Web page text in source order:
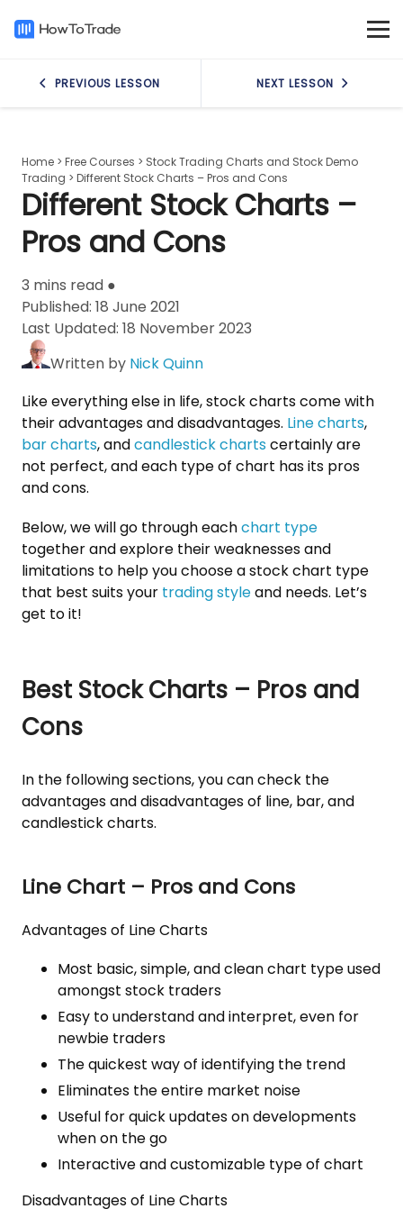
PREVIOUS LESSON NEXT LESSON
Home > Free Courses > Stock Trading Charts and Stock Demo
Trading > Different Stock Charts – Pros and Cons
Different Stock Charts –
Pros and Cons
3 mins read ●
Published: 18 June 2021
Last Updated: 18 November 2023
Written by Nick Quinn
Like everything else in life, stock charts come with
their advantages and disadvantages. Line charts,
bar charts, andcandlestick chartscertainly are
not perfect, and each type of chart has its pros
and cons.
Below, we will go through eachchart type
together and explore their weaknesses and
limitations to help you choose a stock chart type
that best suits your trading styleand needs. Let’s
get to it!
Best Stock Charts – Pros and
Cons
In the following sections, you can check the
advantages and disadvantages of line, bar, and
candlestick charts.
Line Chart – Pros and Cons
Advantages of Line Charts
Most basic, simple, and clean chart type used
amongst stock traders
Easy to understand and interpret, even for
newbie traders
The quickest way of identifying the trend
Eliminates the entire market noise
Useful for quick updates on developments
when on the go
Interactive and customizable type of chart
Disadvantages of Line Charts